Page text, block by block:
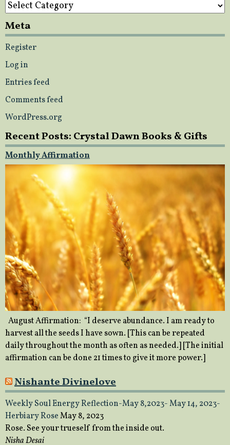
Meta
Register
Log in
Entries feed
Comments feed
WordPress.org
Recent Posts: Crystal Dawn Books & Gifts
Monthly Affirmation
August Affirmation: “I deserve abundance. I am ready to
harvest all the seeds I have sown. [This can be repeated
daily throughout the month as often as needed.] [The initial
affirmation can be done 21 times to give it more power.]
Nishante Divinelove
Weekly Soul Energy Reflection-May 8,2023- May 14, 2023-
Herbiary RoseMay 8, 2023
Rose. See your trueself from the inside out.
Nisha Desai